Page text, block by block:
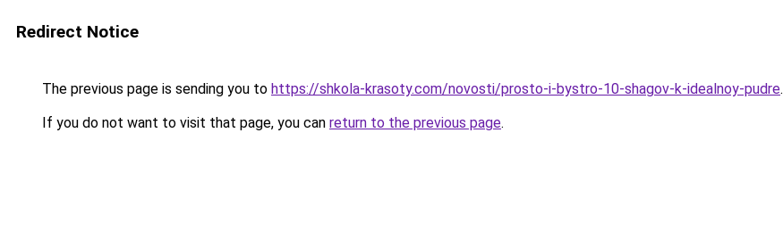
Redirect Notice
The previous page is sending you to https://shkola-krasoty.com/novosti/prosto-i-bystro-10-shagov-k-idealnoy-pudre.
If you do not want to visit that page, you can return to the previous page.